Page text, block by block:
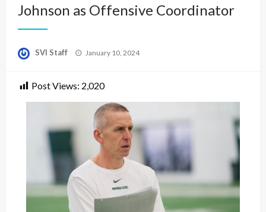
Johnson as Offensive Coordinator
SVI Staff
Posted
January 10, 2024
Post Views: 2,020